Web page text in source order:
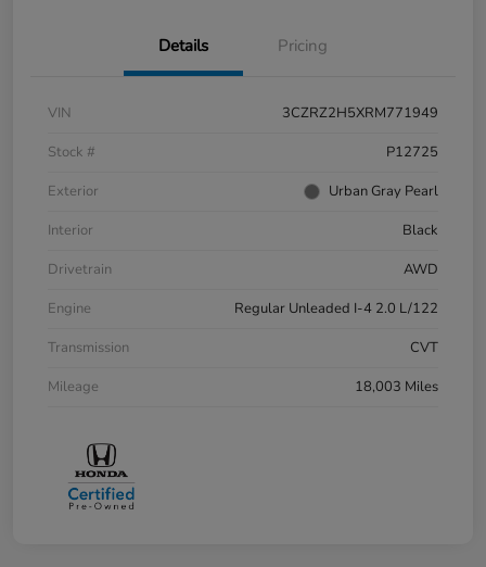
Details Pricing
VIN
3CZRZ2H5XRM771949
Stock #
P12725
Exterior
Urban Gray Pearl
Interior
Black
Drivetrain
AWD
Engine
Regular Unleaded I-4 2.0 L/122
Transmission
CVT
Mileage
18,003 Miles